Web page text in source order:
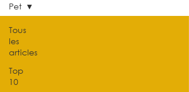
Tous
les
articles
Top
10
Pet